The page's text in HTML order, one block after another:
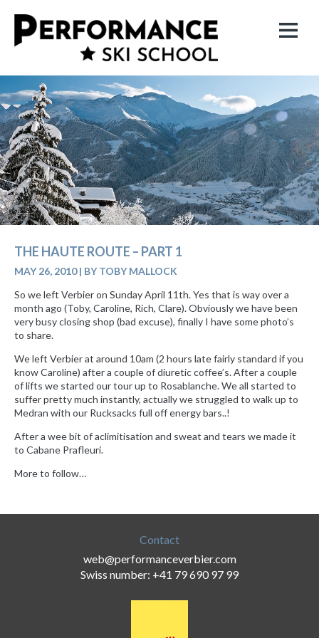
THE HAUTE ROUTE – PART 1
MAY 26, 2010| BY TOBY MALLOCK
So we left Verbier on Sunday April 11th. Yes that is way over a
month ago (Toby, Caroline, Rich, Clare). Obviously we have been
very busy closing shop (bad excuse), finally I have some photo’s
to share.
We left Verbier at around 10am (2 hours late fairly standard if you
know Caroline) after a couple of diuretic coffee’s. After a couple
of lifts we started our tour up to Rosablanche. We all started to
suffer pretty much instantly, actually we struggled to walk up to
Medran with our Rucksacks full off energy bars..!
After a wee bit of aclimitisation and sweat and tears we made it
to Cabane Prafleuri.
More to follow…
Contact
web@performanceverbier.com
Swiss number: +41 79 690 97 99